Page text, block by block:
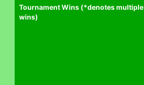
Tournament Wins (*denotes multiple
wins)